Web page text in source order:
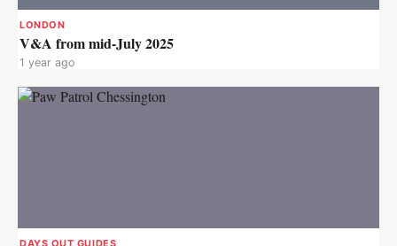
LONDON
V&A from mid-July 2025
1 year ago
DAYS OUT GUIDES